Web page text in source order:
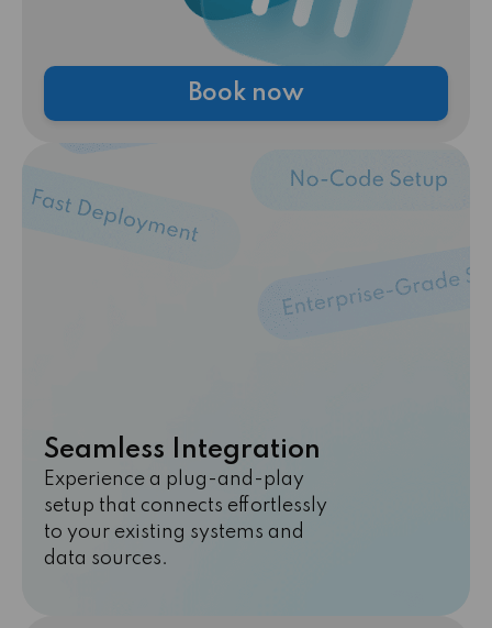
Book now
Seamless Integration
Experience a plug-and-play
setup that connects effortlessly
to your existing systems and
data sources.